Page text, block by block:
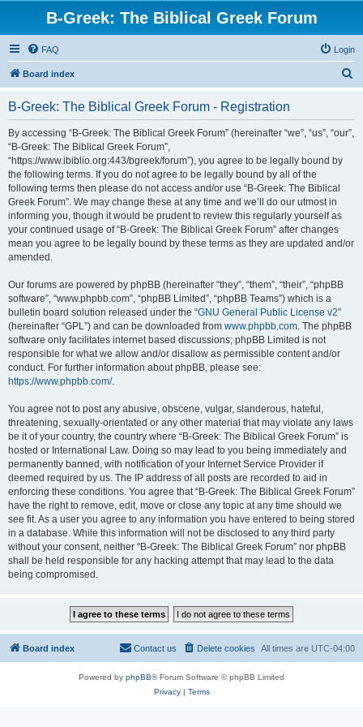
B-Greek: The Biblical Greek Forum
FAQ Login
Board index
B-Greek: The Biblical Greek Forum - Registration
By accessing “B-Greek: The Biblical Greek Forum” (hereinafter “we”, “us”, “our”,
“B-Greek: The Biblical Greek Forum”,
“https://www.ibiblio.org:443/bgreek/forum”), you agree to be legally bound by
the following terms. If you do not agree to be legally bound by all of the
following terms then please do not access and/or use “B-Greek: The Biblical
Greek Forum”. We may change these at any time and we’ll do our utmost in
informing you, though it would be prudent to review this regularly yourself as
your continued usage of “B-Greek: The Biblical Greek Forum” after changes
mean you agree to be legally bound by these terms as they are updated and/or
amended.
Our forums are powered by phpBB (hereinafter “they”, “them”, “their”, “phpBB
software”, “www.phpbb.com”, “phpBB Limited”, “phpBB Teams”) which is a
bulletin board solution released under the “GNU General Public License v2”
(hereinafter “GPL”) and can be downloaded from www.phpbb.com. The phpBB
software only facilitates internet based discussions; phpBB Limited is not
responsible for what we allow and/or disallow as permissible content and/or
conduct. For further information about phpBB, please see:
https://www.phpbb.com/.
You agree not to post any abusive, obscene, vulgar, slanderous, hateful,
threatening, sexually-orientated or any other material that may violate any laws
be it of your country, the country where “B-Greek: The Biblical Greek Forum” is
hosted or International Law. Doing so may lead to you being immediately and
permanently banned, with notification of your Internet Service Provider if
deemed required by us. The IP address of all posts are recorded to aid in
enforcing these conditions. You agree that “B-Greek: The Biblical Greek Forum”
have the right to remove, edit, move or close any topic at any time should we
see fit. As a user you agree to any information you have entered to being stored
in a database. While this information will not be disclosed to any third party
without your consent, neither “B-Greek: The Biblical Greek Forum” nor phpBB
shall be held responsible for any hacking attempt that may lead to the data
being compromised.
Board index All times are UTC-04:00
Delete cookies
Contact us
Powered by phpBB® Forum Software © phpBB Limited
Privacy| Terms